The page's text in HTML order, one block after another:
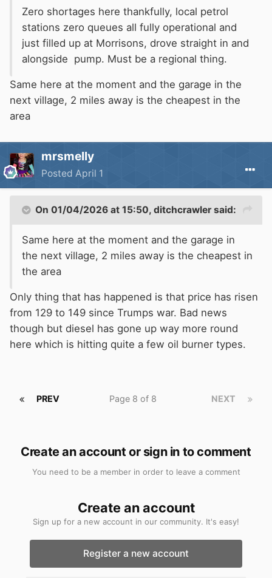
Zero shortages here thankfully, local petrol
stations zero queues all fully operational and
just filled up at Morrisons, drove straight in and
alongside pump. Must be a regional thing.
Same here at the moment and the garage in the
next village, 2 miles away is the cheapest in the
area
mrsmelly
Posted April 1
On 01/04/2026 at 15:50, ditchcrawler said:
Same here at the moment and the garage in
the next village, 2 miles away is the cheapest in
the area
Only thing that has happened is that price has risen
from 129 to 149 since Trumps war. Bad news
though but diesel has gone up way more round
here which is hitting quite a few oil burner types.
PREV NEXT
Page 8 of 8
Create an account or sign in to comment
You need to be a member in order to leave a comment
Create an account
Sign up for a new account in our community. It's easy!
Register a new account